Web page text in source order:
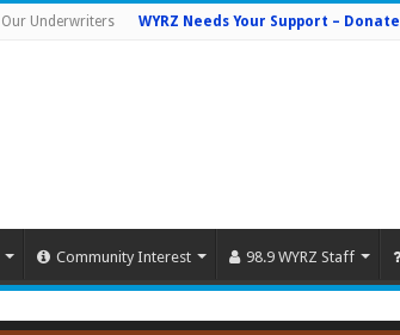
Our Underwriters WYRZ Needs Your Support – Donate
Community Interest 98.9 WYRZ Staff